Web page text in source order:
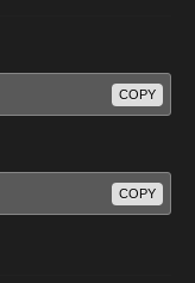
COPY
COPY